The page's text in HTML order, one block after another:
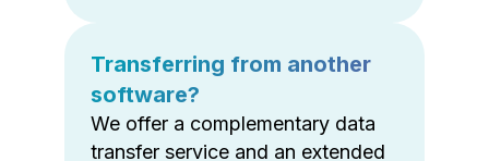
Transferring from another
software?
We offer a complementary data
transfer service and an extended